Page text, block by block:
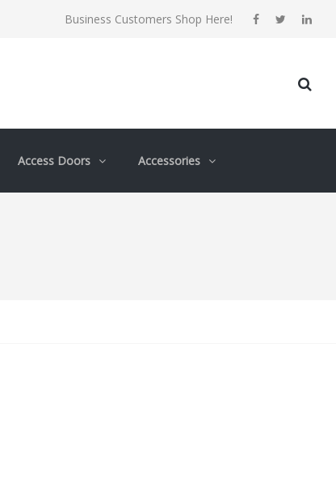
Business Customers Shop Here!
Access Doors Accessories